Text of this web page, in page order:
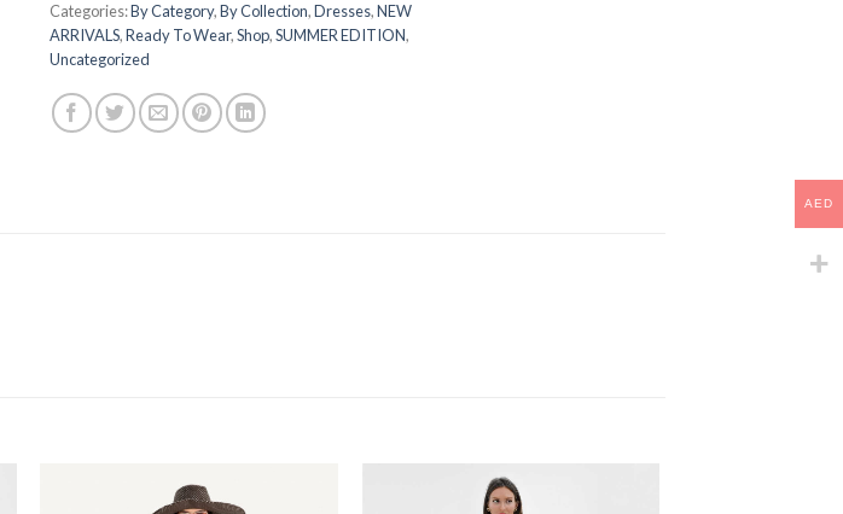
AED
Categories:By Category,By Collection,Dresses,NEW
ARRIVALS,Ready To Wear,Shop,SUMMER EDITION,
Uncategorized
AED